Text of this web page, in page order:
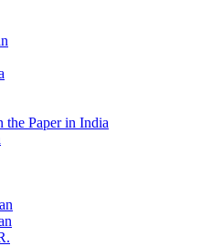
the Paper in India